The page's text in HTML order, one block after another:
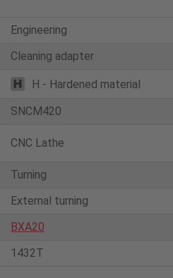
Engineering
Cleaning adapter
H - Hardened material
SNCM420
CNC Lathe
Turning
External turning
BXA20
1432T